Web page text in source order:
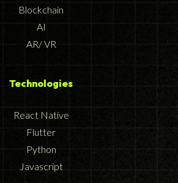
Blockchain
AI
AR/ VR
Technologies
React Native
Flutter
Python
Javascript